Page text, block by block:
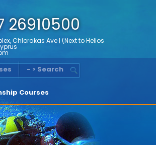
26910500
Chlorakas Ave | (Next to Helios
8220, Cyprus
- > Search
Courses